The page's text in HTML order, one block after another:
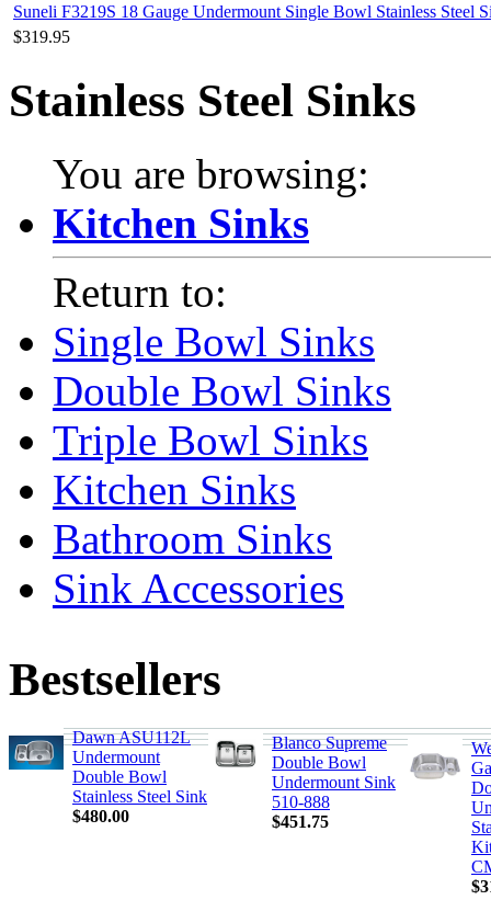
Suneli F3219S 18 Gauge Undermount Single Bowl Stainless Steel
$319.95
Stainless Steel Sinks
You are browsing:
Kitchen Sinks
Return to:
Single Bowl Sinks
Double Bowl Sinks
Triple Bowl Sinks
Kitchen Sinks
Bathroom Sinks
Sink Accessories
Bestsellers
Dawn ASU112L
Undermount
Double Bowl
Stainless Steel Sink
$480.00
Blanco Supreme
Double Bowl
Undermount Sink
510-888
$451.75